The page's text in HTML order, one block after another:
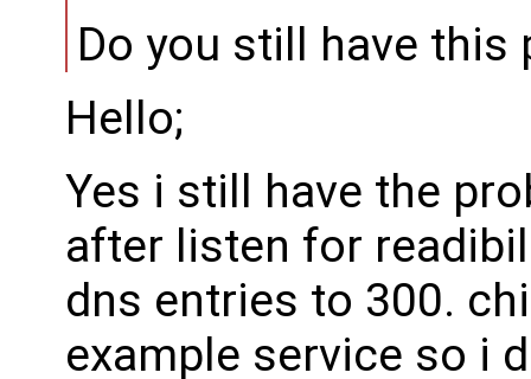
Do you still have this
Hello;
Yes i still have the
after listen for
dns entries to 300.
example service so i